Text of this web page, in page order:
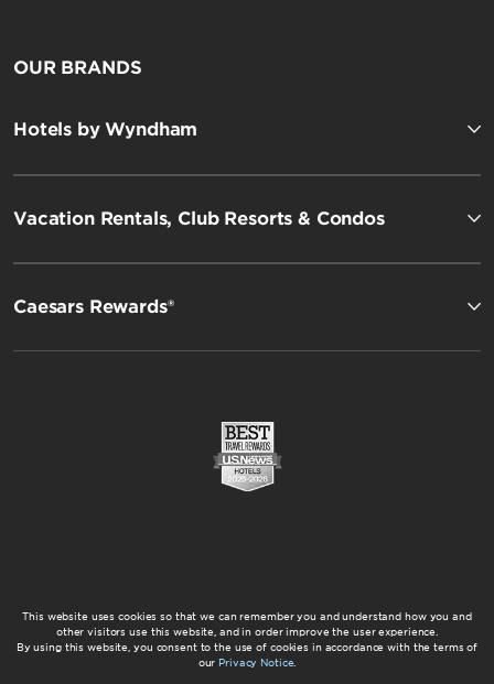
OUR BRANDS
Hotels by Wyndham
Vacation Rentals, Club Resorts & Condos
Caesars Rewards®
This website uses cookies so that we can remember you and understand how you and
other visitors use this website, and in order improve the user experience.
By using this website, you consent to the use of cookies in accordance with the terms of
our Privacy Notice.